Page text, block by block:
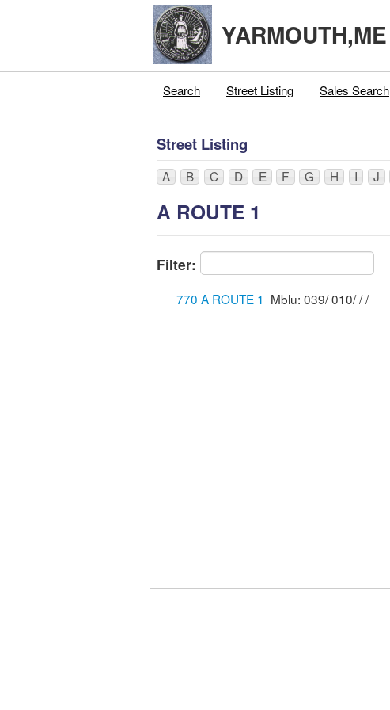
YARMOUTH,ME
Search Street Listing Sales Search
Street Listing
A B C D E F G H I J
A ROUTE 1
Filter:
770 A ROUTE 1 Mblu: 039/ 010/ / /